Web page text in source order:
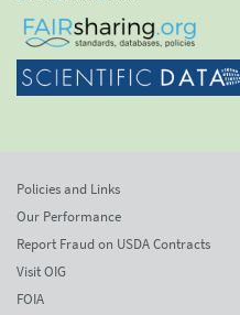
Policies and Links
Our Performance
Report Fraud on USDA Contracts
Visit OIG
FOIA